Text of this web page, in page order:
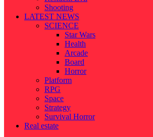
Shooting
LATEST NEWS
SCIENCE
Star Wars
Health
Arcade
Board
Horror
Platform
RPG
Space
Strategy
Survival Horror
Real estate